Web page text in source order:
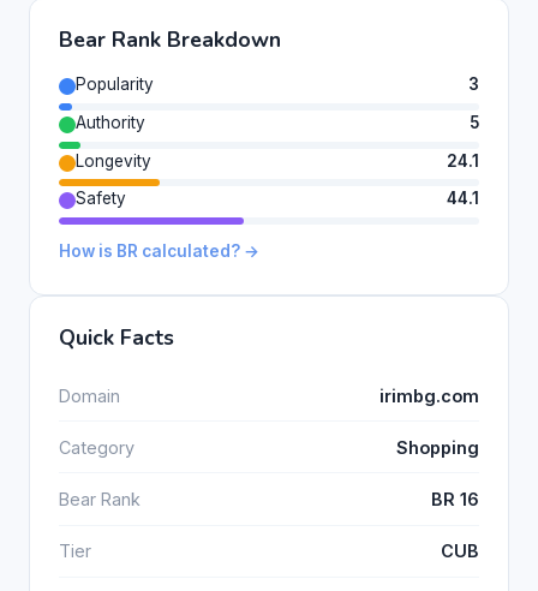
Bear Rank Breakdown
Popularity
3
Authority
5
Longevity
24.1
Safety
44.1
How is BR calculated? →
Quick Facts
Domain irimbg.com
Category Shopping
Bear Rank BR 16
Tier CUB